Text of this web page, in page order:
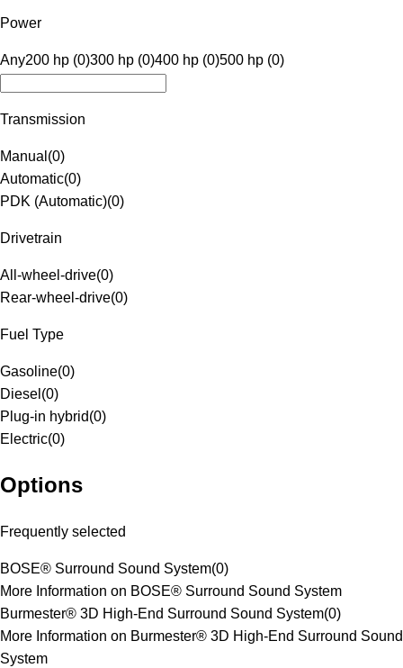
Power
Any200 hp (0)300 hp (0)400 hp (0)500 hp (0)
Transmission
Manual (0)
Automatic(0)
PDK (Automatic)(0)
Drivetrain
All-wheel-drive(0)
Rear-wheel-drive(0)
Fuel Type
Gasoline(0)
Diesel (0)
Plug-in hybrid(0)
Electric(0)
Options
Frequently selected
BOSE® Surround Sound System(0)
More Information on BOSE® Surround Sound System
Burmester® 3D High-End Surround Sound System(0)
More Information on Burmester® 3D High-End Surround Sound
System